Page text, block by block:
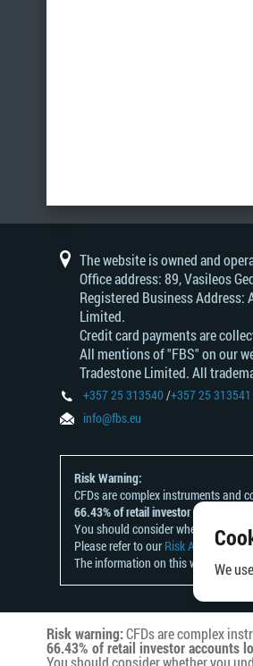
We
Risk warning:CFDs are complex
66.43% of retail investor accounts
You should consider whether you
The website is owned and
Office address: 89, Vasileos
Registered Business Address:
Limited.
Credit card payments are
All mentions of "FBS" on our
Tradestone Limited. All
+357 25 313540/+357 25 313541
info@fbs.eu
Risk Warning:
CFDs are complex instruments and
66.43% of retail investor accounts
You should consider whether you
Please refer to our Risk
The information on this website is